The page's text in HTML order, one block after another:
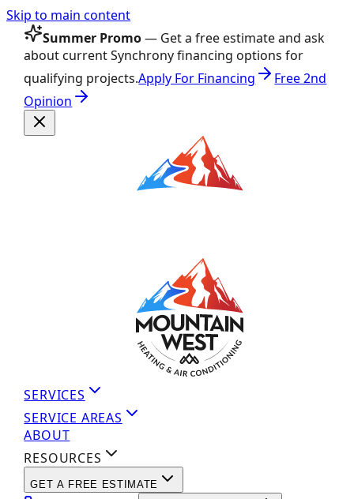
Skip to main content
Summer Promo— Get a free estimate and ask
about current Synchrony financing options for
qualifying projects.Apply For Financing
Free 2nd
Opinion
SERVICES
SERVICE AREAS
ABOUT
RESOURCES
GET A FREE ESTIMATE